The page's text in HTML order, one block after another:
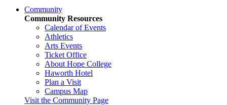
Community
Community Resources
Calendar of Events
Athletics
Arts Events
Ticket Office
About Hope College
Haworth Hotel
Plan a Visit
Campus Map
Visit the Community Page